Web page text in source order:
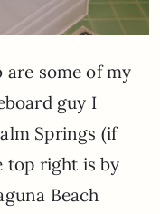
are some of my
guy I
Springs (if
top right is by
Beach